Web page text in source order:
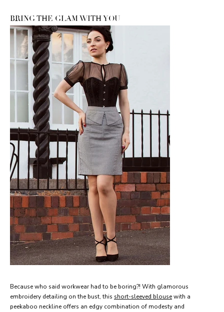
BRING THE GLAM WITH YOU
Because who said workwear had to be boring?! With glamorous
embroidery detailing on the bust, this short-sleeved blousewith a
peekaboo neckline offers an edgy combination of modesty and